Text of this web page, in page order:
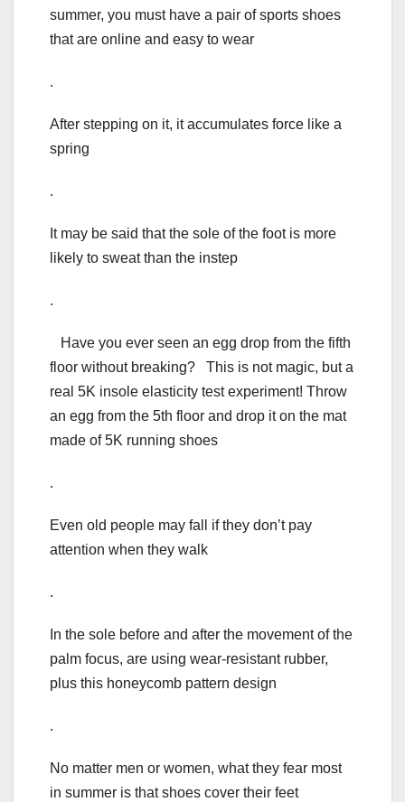
summer, you must have a pair of sports shoes
that are online and easy to wear
.
After stepping on it, it accumulates force like a
spring
.
It may be said that the sole of the foot is more
likely to sweat than the instep
.
Have you ever seen an egg drop from the fifth
floor without breaking? This is not magic, but a
real 5K insole elasticity test experiment! Throw
an egg from the 5th floor and drop it on the mat
made of 5K running shoes
.
Even old people may fall if they don’t pay
attention when they walk
.
In the sole before and after the movement of the
palm focus, are using wear-resistant rubber,
plus this honeycomb pattern design
.
No matter men or women, what they fear most
in summer is that shoes cover their feet